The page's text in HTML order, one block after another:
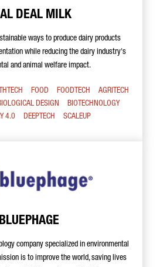
DEAL MILK
ways to produce dairy products
while reducing the dairy industry's
and animal welfare impact.
FOOD FOODTECH
AGRITECH
DESIGN
BIOTECHNOLOGY
4.0
DEEPTECH SCALEUP
BLUEPHAGE
company specialized in environmental
is to improve the world, saving lives